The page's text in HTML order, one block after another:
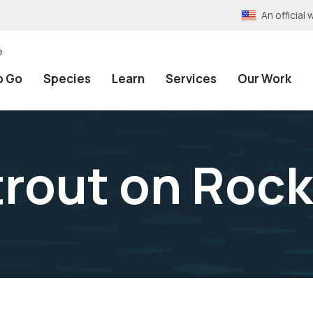
An official
Go Species Learn Services Our Work
on